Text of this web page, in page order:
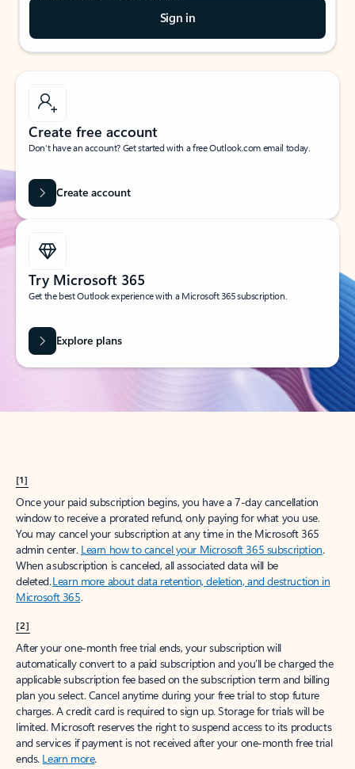
Sign in
Create free account
Don’t have an account? Get started with a free Outlook.com email today.
Create account
Try Microsoft 365
Get the best Outlook experience with a Microsoft 365 subscription.
Explore plans
[1]
Once your paid subscription begins, you have a 7-day cancellation
window to receive a prorated refund, only paying for what you use.
You may cancel your subscription at any time in the Microsoft 365
admin center. Learn how to cancel your Microsoft 365 subscription.
When a subscription is canceled, all associated data will be
deleted.Learn more about data retention, deletion, and destruction in
Microsoft 365.
[2]
After your one-month free trial ends, your subscription will
automatically convert to a paid subscription and you’ll be charged the
applicable subscription fee based on the subscription term and billing
plan you select. Cancel anytime during your free trial to stop future
charges. A credit card is required to sign up. Storage for trials will be
limited. Microsoft reserves the right to suspend access to its products
and services if payment is not received after your one-month free trial
ends. Learn more.